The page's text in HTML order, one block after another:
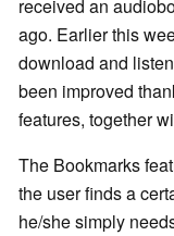
received an
ago. Earlier this
download and
been improved
features, together
The Bookmarks
the user finds a
he/she simply